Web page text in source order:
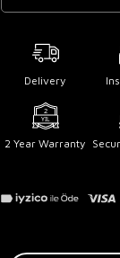
Delivery
2 Year Warranty